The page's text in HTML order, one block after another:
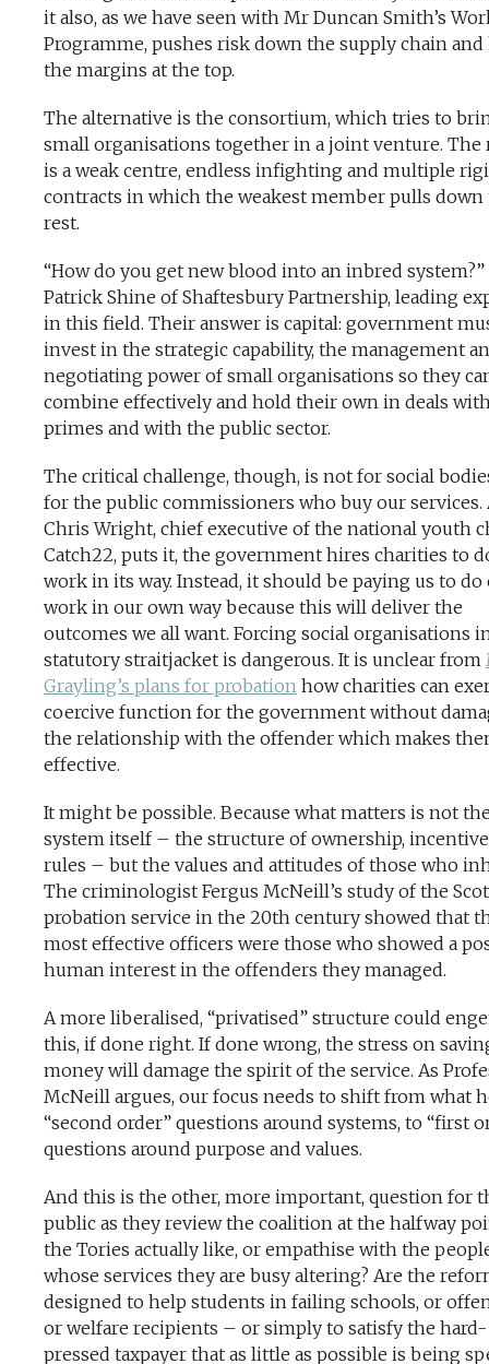
it also, as we have seen with Mr Duncan Smith’s
Programme, pushes risk down the supply chain and
the margins at the top.
The alternative is the consortium, which tries to
small organisations together in a joint venture. The
is a weak centre, endless infighting and multiple
contracts in which the weakest member pulls down
rest.
“How do you get new blood into an inbred system?”
Patrick Shine of Shaftesbury Partnership, leading
in this field. Their answer is capital: government
invest in the strategic capability, the management
negotiating power of small organisations so they
combine effectively and hold their own in deals
primes and with the public sector.
The critical challenge, though, is not for social
for the public commissioners who buy our services.
Chris Wright, chief executive of the national youth
Catch22, puts it, the government hires charities to
work in its way. Instead, it should be paying us to do
work in our own way because this will deliver the
outcomes we all want. Forcing social organisations
statutory straitjacket is dangerous. It is unclear from
Grayling’s plans for probation how charities can
coercive function for the government without
the relationship with the offender which makes
effective.
It might be possible. Because what matters is not
system itself – the structure of ownership,
rules – but the values and attitudes of those who
The criminologist Fergus McNeill’s study of the
probation service in the 20th century showed that
most effective officers were those who showed a
human interest in the offenders they managed.
A more liberalised, “privatised” structure could
this, if done right. If done wrong, the stress on
money will damage the spirit of the service. As
McNeill argues, our focus needs to shift from what
“second order” questions around systems, to “first
questions around purpose and values.
And this is the other, more important, question for
public as they review the coalition at the halfway
the Tories actually like, or empathise with the
whose services they are busy altering? Are the
designed to help students in failing schools, or
or welfare recipients – or simply to satisfy the hard-
pressed taxpayer that as little as possible is being